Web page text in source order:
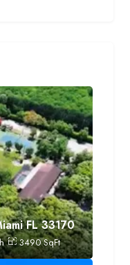
FL 33170
3490SqFt